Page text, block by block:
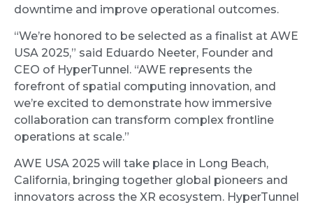
downtime and improve operational outcomes.
“We’re honored to be selected as a finalist at AWE
USA 2025,” said Eduardo Neeter, Founder and
CEO of HyperTunnel. “AWE represents the
forefront of spatial computing innovation, and
we’re excited to demonstrate how immersive
collaboration can transform complex frontline
operations at scale.”
AWE USA 2025 will take place in Long Beach,
California, bringing together global pioneers and
innovators across the XR ecosystem. HyperTunnel